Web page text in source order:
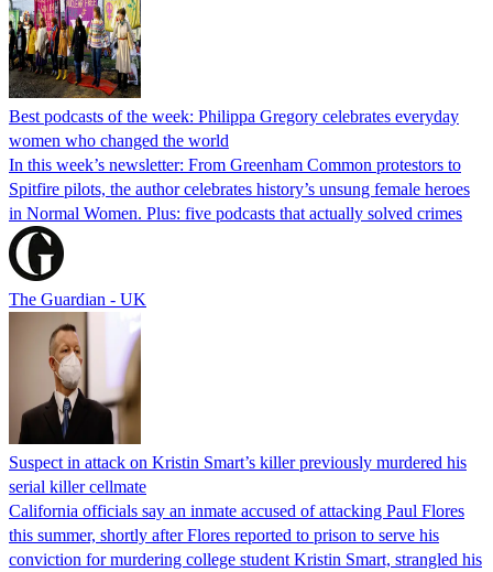
Best podcasts of the week: Philippa Gregory celebrates everyday
women who changed the world
In this week’s newsletter: From Greenham Common protestors to
Spitfire pilots, the author celebrates history’s unsung female heroes
in Normal Women. Plus: five podcasts that actually solved crimes
The Guardian - UK
Suspect in attack on Kristin Smart’s killer previously murdered his
serial killer cellmate
California officials say an inmate accused of attacking Paul Flores
this summer, shortly after Flores reported to prison to serve his
conviction for murdering college student Kristin Smart, strangled his